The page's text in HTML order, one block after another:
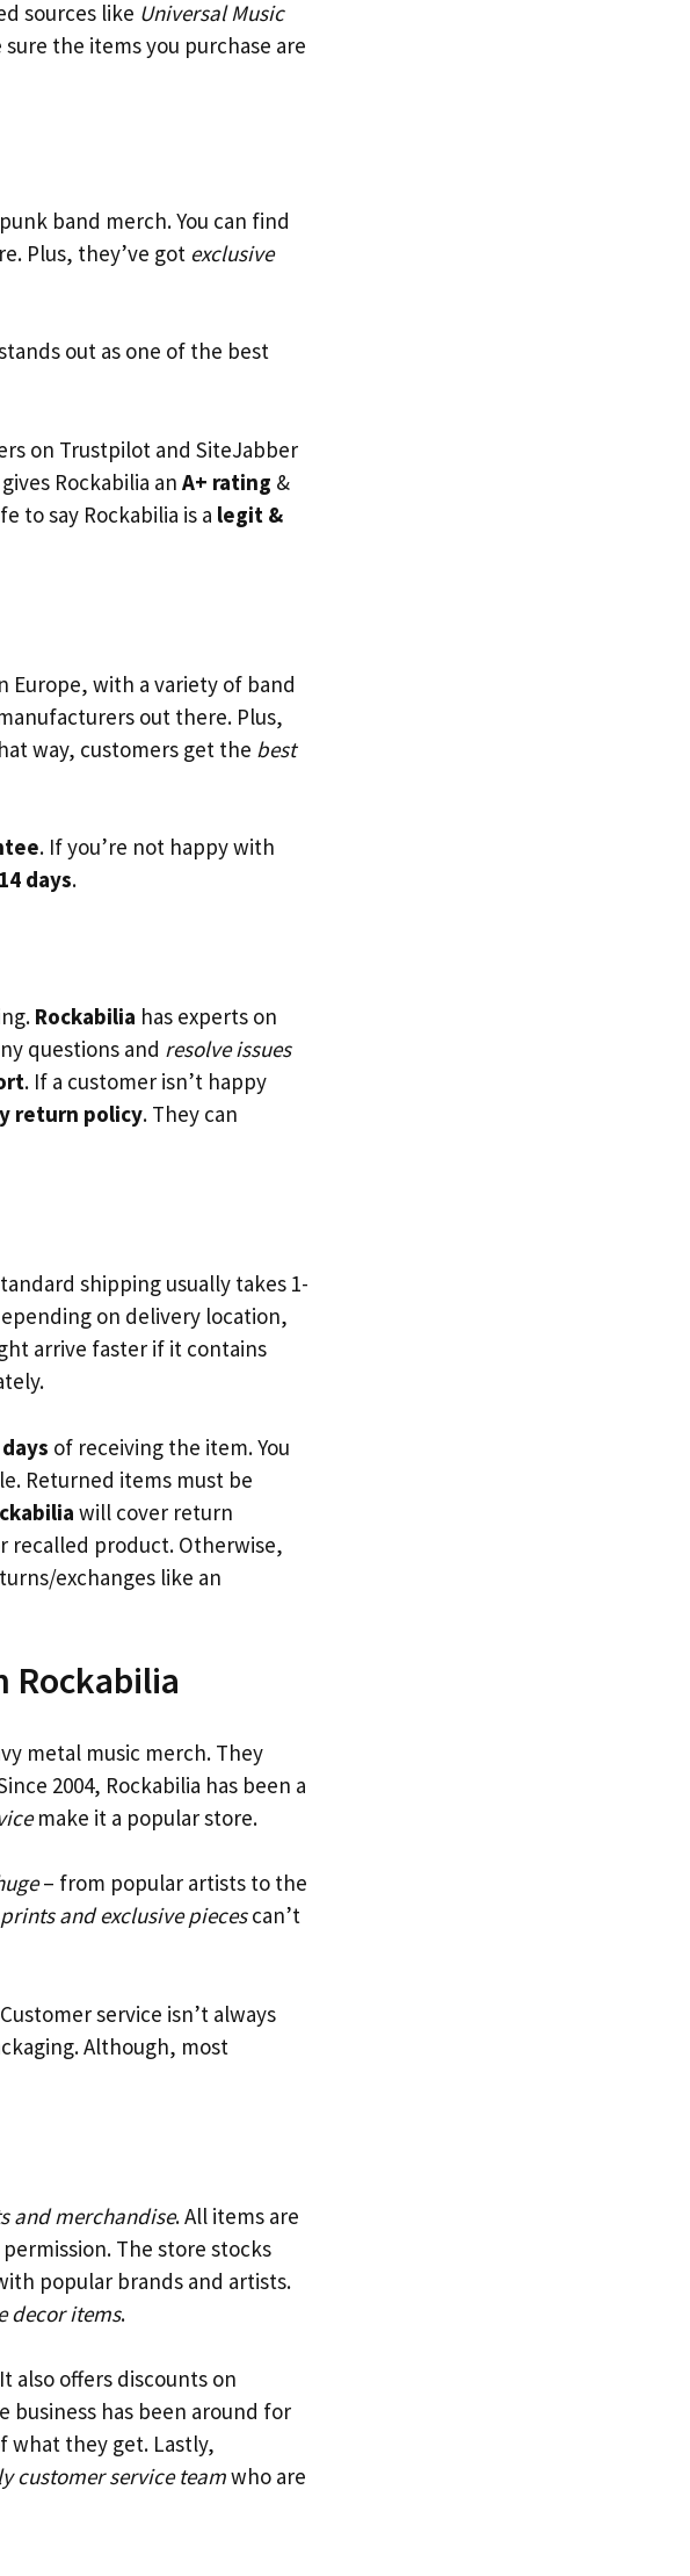
sources like Universal Music
sure the items you purchase are
band merch. You can find
Plus, they’ve got exclusive
out as one of the best
on Trustpilot and SiteJabber
Rockabilia an A+ rating &
to say Rockabilia is a legit &
Europe, with a variety of band
out there. Plus,
way, customers get the best
. If you’re not happy with
14 days.
Rockabilia has experts on
questions and resolve issues
. If a customer isn’t happy
return policy. They can
shipping usually takes 1-
on delivery location,
arrive faster if it contains
of receiving the item. You
Returned items must be
will cover return
recalled product. Otherwise,
exchanges like an
Rockabilia
metal music merch. They
2004, Rockabilia has been a
make it a popular store.
– from popular artists to the
and exclusive piecescan’t
service isn’t always
Although, most
and merchandise. All items are
The store stocks
popular brands and artists.
decor items.
also offers discounts on
business has been around for
what they get. Lastly,
customer service teamwho are